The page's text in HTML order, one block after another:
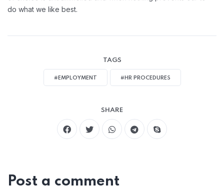
do what we like best.
TAGS
#EMPLOYMENT #HR PROCEDURES
SHARE
Post a comment